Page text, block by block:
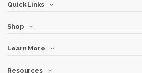
Quick Links
Shop
Learn More
Resources